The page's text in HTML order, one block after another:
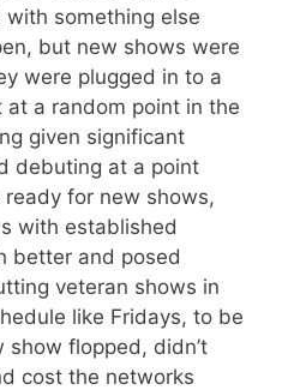
something else
but new shows were
were plugged in to a
at a random point in the
given significant
debuting at a point
for new shows,
with established
better and posed
veteran shows in
like Fridays, to be
show flopped, didn’t
cost the networks